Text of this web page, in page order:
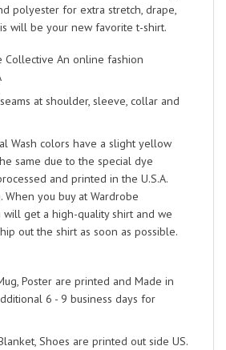
polyester for extra stretch, drape,
will be your new favorite t-shirt.
Collective An online fashion
at shoulder, sleeve, collar and
Wash colors have a slight yellow
same due to the special dye
and printed in the U.S.A.
When you buy at Wardrobe
get a high-quality shirt and we
out the shirt as soon as possible.
Poster are printed and Made in
6 - 9 business days for
Shoes are printed out side US.